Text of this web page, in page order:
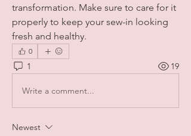
transformation. Make sure to care for it
properly to keep your sew-in looking
fresh and healthy.
0
1 19
Write a comment...
Newest